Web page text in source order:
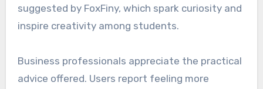
suggested by FoxFiny, which spark curiosity and
inspire creativity among students.
Business professionals appreciate the practical
advice offered. Users report feeling more